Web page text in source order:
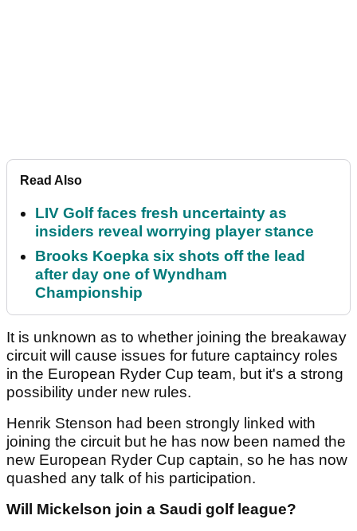
Read Also
LIV Golf faces fresh uncertainty as
insiders reveal worrying player stance
Brooks Koepka six shots off the lead
after day one of Wyndham
Championship
It is unknown as to whether joining the breakaway
circuit will cause issues for future captaincy roles
in the European Ryder Cup team, but it's a strong
possibility under new rules.
Henrik Stenson had been strongly linked with
joining the circuit but he has now been named the
new European Ryder Cup captain, so he has now
quashed any talk of his participation.
Will Mickelson join a Saudi golf league?